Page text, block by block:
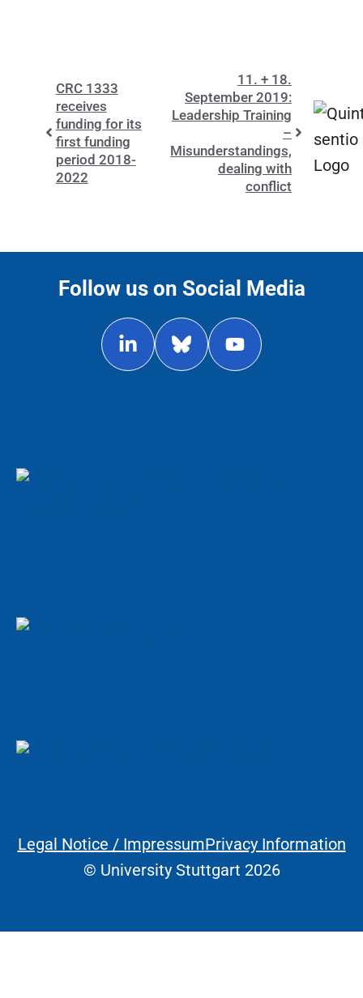
CRC 1333
receives
funding for its
first funding
period 2018-
2022
11. + 18.
September 2019:
Leadership Training
–
Misunderstandings,
dealing with
conflict
Follow us on Social Media
Legal Information
Legal Notice / ImpressumPrivacy Information
© University Stuttgart 2026